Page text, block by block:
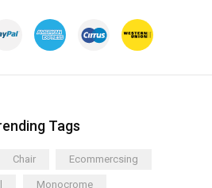
Tags
Chair Ecommercsing
Monocrome